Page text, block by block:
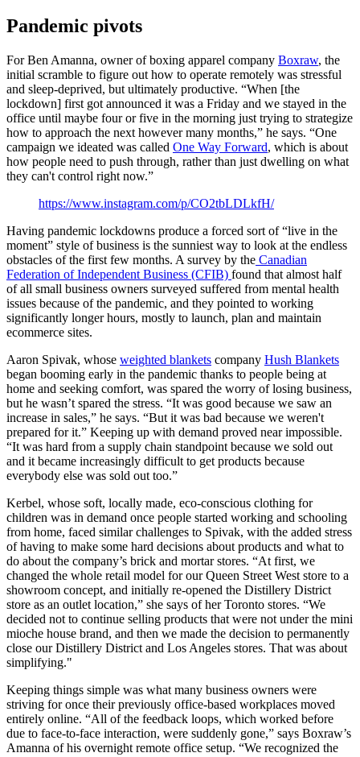
Pandemic pivots
For Ben Amanna, owner of boxing apparel company Boxraw, the
initial scramble to figure out how to operate remotely was stressful
and sleep-deprived, but ultimately productive. “When [the
lockdown] first got announced it was a Friday and we stayed in the
office until maybe four or five in the morning just trying to strategize
how to approach the next however many months,” he says. “One
campaign we ideated was called One Way Forward, which is about
how people need to push through, rather than just dwelling on what
they can't control right now.”
https://www.instagram.com/p/CO2tbLDLkfH/
Having pandemic lockdowns produce a forced sort of “live in the
moment” style of business is the sunniest way to look at the endless
obstacles of the first few months. A survey by the Canadian
Federation of Independent Business (CFIB) found that almost half
of all small business owners surveyed suffered from mental health
issues because of the pandemic, and they pointed to working
significantly longer hours, mostly to launch, plan and maintain
ecommerce sites.
Aaron Spivak, whose weighted blankets company Hush Blankets
began booming early in the pandemic thanks to people being at
home and seeking comfort, was spared the worry of losing business,
but he wasn’t spared the stress. “It was good because we saw an
increase in sales,” he says. “But it was bad because we weren't
prepared for it.” Keeping up with demand proved near impossible.
“It was hard from a supply chain standpoint because we sold out
and it became increasingly difficult to get products because
everybody else was sold out too.”
Kerbel, whose soft, locally made, eco-conscious clothing for
children was in demand once people started working and schooling
from home, faced similar challenges to Spivak, with the added stress
of having to make some hard decisions about products and what to
do about the company’s brick and mortar stores. “At first, we
changed the whole retail model for our Queen Street West store to a
showroom concept, and initially re-opened the Distillery District
store as an outlet location,” she says of her Toronto stores. “We
decided not to continue selling products that were not under the mini
mioche house brand, and then we made the decision to permanently
close our Distillery District and Los Angeles stores. That was about
simplifying."
Keeping things simple was what many business owners were
striving for once their previously office-based workplaces moved
entirely online. “All of the feedback loops, which worked before
due to face-to-face interaction, were suddenly gone,” says Boxraw’s
Amanna of his overnight remote office setup. “We recognized the